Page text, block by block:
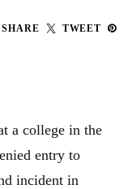
SHARE TWEET
a college in the
entry to
incident in